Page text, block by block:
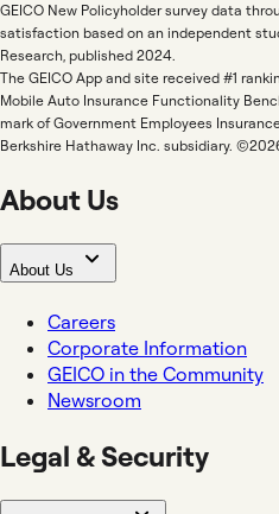
GEICO New Policyholder survey data
satisfaction based on an independent
Research, published 2024.
The GEICO App and site received #1
Mobile Auto Insurance Functionality
mark of Government Employees
Berkshire Hathaway Inc. subsidiary.